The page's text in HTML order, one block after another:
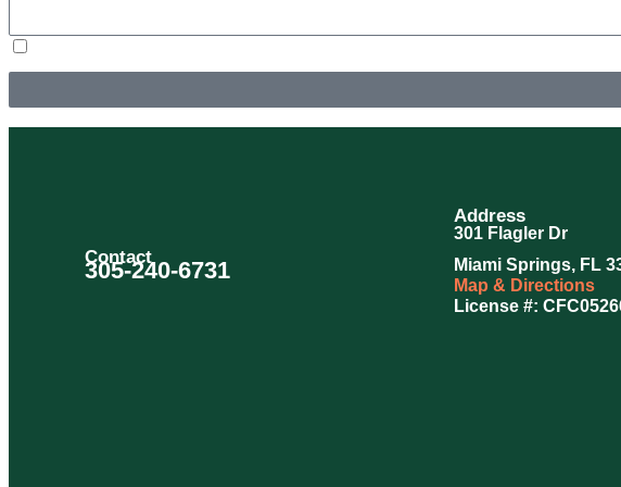
Contact
305-240-6731
Address
301 Flagler Dr
Miami Springs, FL
Map & Directions
License #: